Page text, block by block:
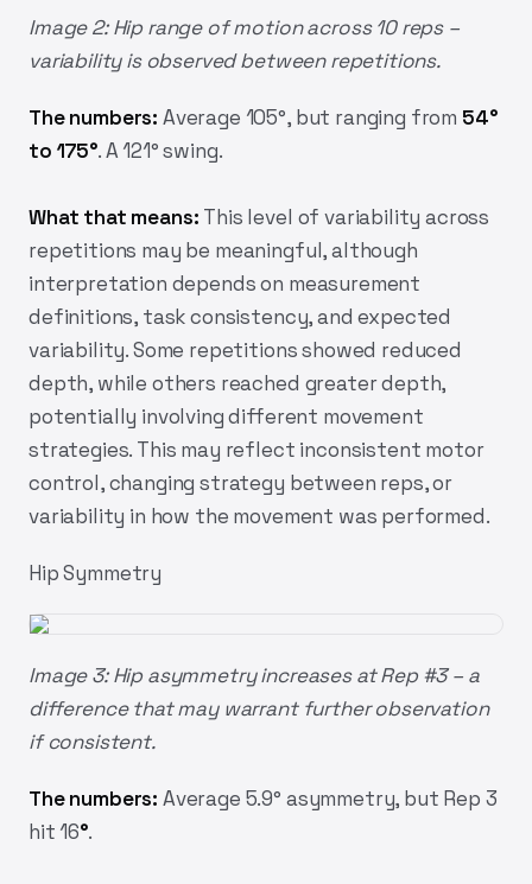
Image 2: Hip range of motion across 10 reps –
variability is observed between repetitions.
The numbers: Average 105°, but ranging from 54°
to 175°. A 121° swing.
What that means: This level of variability across
repetitions may be meaningful, although
interpretation depends on measurement
definitions, task consistency, and expected
variability. Some repetitions showed reduced
depth, while others reached greater depth,
potentially involving different movement
strategies. This may reflect inconsistent motor
control, changing strategy between reps, or
variability in how the movement was performed.
Hip Symmetry
Image 3: Hip asymmetry increases at Rep #3 – a
difference that may warrant further observation
if consistent.
The numbers: Average 5.9° asymmetry, but Rep 3
hit 16°.